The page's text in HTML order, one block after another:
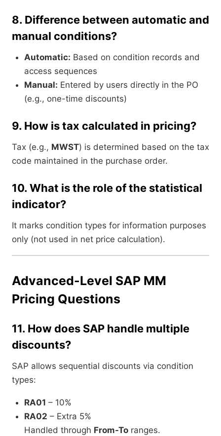
8. Difference between automatic and
manual conditions?
Automatic: Based on condition records and
access sequences
Manual: Entered by users directly in the PO
(e.g., one-time discounts)
9. How is tax calculated in pricing?
Tax (e.g., MWST) is determined based on the tax
code maintained in the purchase order.
10. What is the role of the statistical
indicator?
It marks condition types for information purposes
only (not used in net price calculation).
Advanced-Level SAP MM
Pricing Questions
11. How does SAP handle multiple
discounts?
SAP allows sequential discounts via condition
types:
RA01 – 10%
RA02 – Extra 5%
Handled through From-To ranges.